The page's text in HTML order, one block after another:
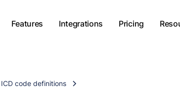
Features Integrations Pricing
ICD code definitions